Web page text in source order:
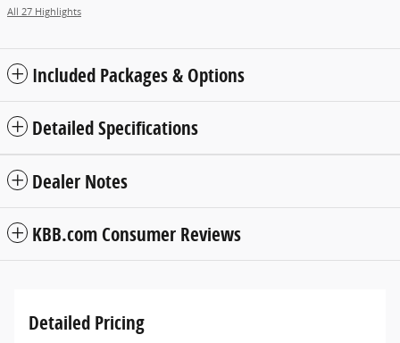
All 27 Highlights
Included Packages & Options
Detailed Specifications
Dealer Notes
KBB.com Consumer Reviews
Detailed Pricing